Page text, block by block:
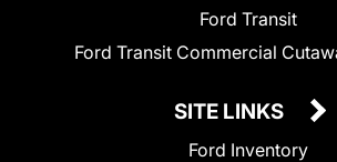
Ford Transit
Ford Transit Commercial
SITE LINKS
Ford Inventory